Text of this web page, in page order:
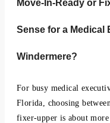
Move-In-Ready or
Sense for a Medical
Windermere?
For busy medical
Florida, choosing
fixer-upper is about